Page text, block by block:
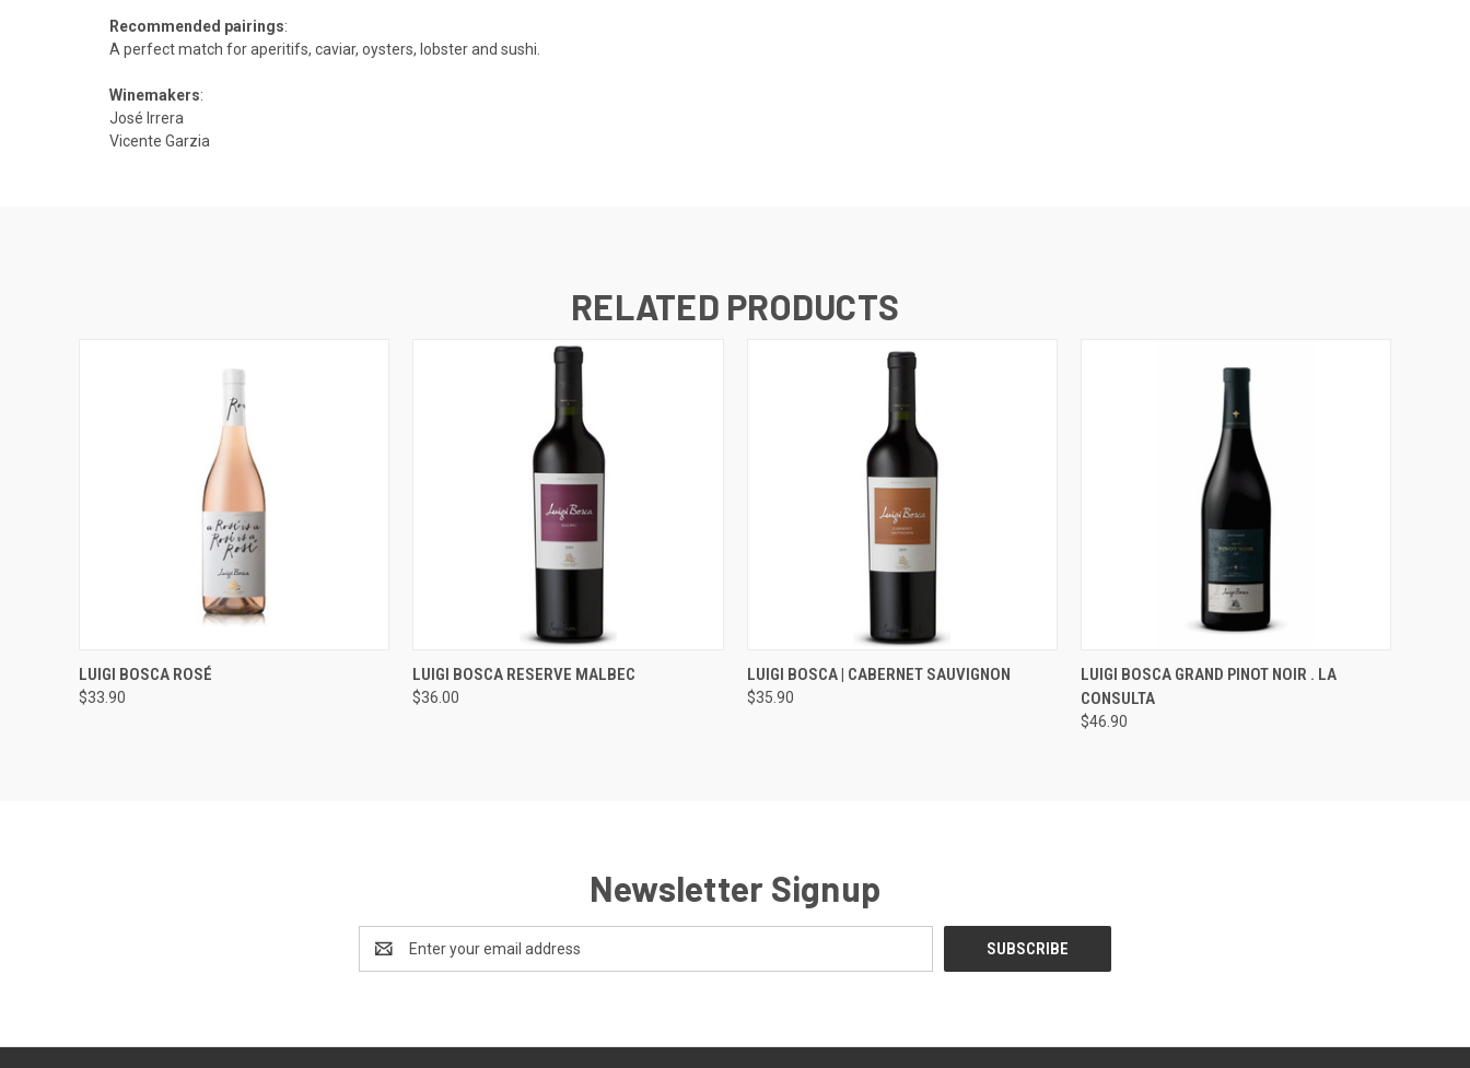
Recommended pairings:
A perfect match for aperitifs, caviar, oysters, lobster and sushi.
Winemakers:
José Irrera
Vicente Garzia
RELATED PRODUCTS
QUICK VIEW
LUIGI BOSCA ROSÉ
$33.90
QUICK VIEW ADD TO CART
LUIGI BOSCA RESERVE MALBEC
$36.00
QUICK VIEW ADD TO CART
LUIGI BOSCA | CABERNET SAUVIGNON
$35.90
QUICK VIEW ADD TO CART
LUIGI BOSCA GRAND PINOT NOIR . LA
CONSULTA
$46.90
Newsletter Signup
Address